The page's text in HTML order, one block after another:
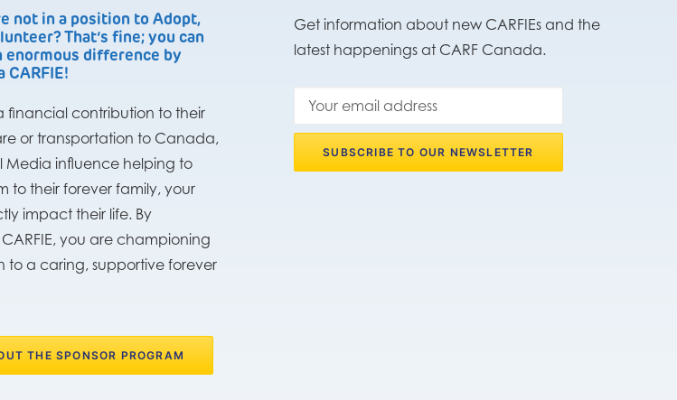
not in a position to Adopt,
That’s fine; you can
enormous difference by
CARFIE!
financial contribution to their
or transportation to Canada,
Media influence helping to
to their forever family, your
impact their life. By
you are championing
to a caring, supportive forever
THE SPONSOR PROGRAM
Get information about new CARFIEs and the
latest happenings at CARF Canada.